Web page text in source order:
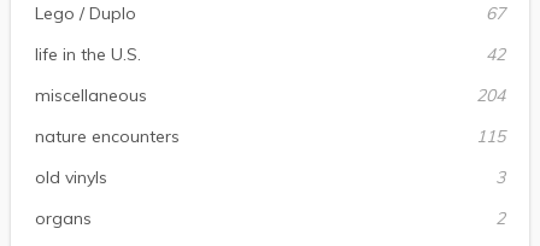
Lego / Duplo
67
life in the U.S.
42
miscellaneous
204
nature encounters
115
old vinyls
3
organs
2